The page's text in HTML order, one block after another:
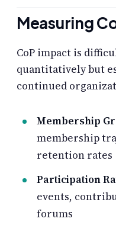
Measuring
CoP impact is
quantitatively but
continued
Membership
membership
retention rates
Participation
events,
forums